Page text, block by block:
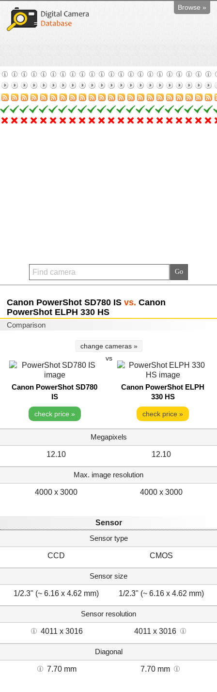
Browse »
Canon PowerShot SD780 IS vs. Canon
PowerShot ELPH 330 HS
Comparison
change cameras »
vs
Canon PowerShot SD780
IS
Canon PowerShot ELPH
330 HS
check price » check price »
Megapixels
12.10 12.10
Max. image resolution
4000 x 3000 4000 x 3000
Sensor
Sensor type
CCD CMOS
Sensor size
1/2.3" (~ 6.16 x 4.62 mm) 1/2.3" (~ 6.16 x 4.62 mm)
Sensor resolution
4011 x 3016 4011 x 3016
Diagonal
7.70 mm 7.70 mm